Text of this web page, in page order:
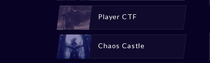
Player CTF
Chaos Castle